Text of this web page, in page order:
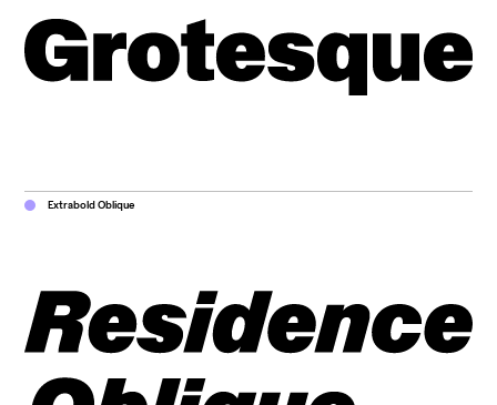
Extrabold Oblique